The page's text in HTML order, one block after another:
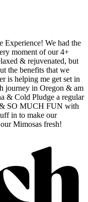
Experience! We had the
moment of our 4+
& rejuvenated, but
the benefits that we
is helping me get set in
journey in Oregon & am
& Cold Pludge a regular
SO MUCH FUN with
in to make our
Mimosas fresh!